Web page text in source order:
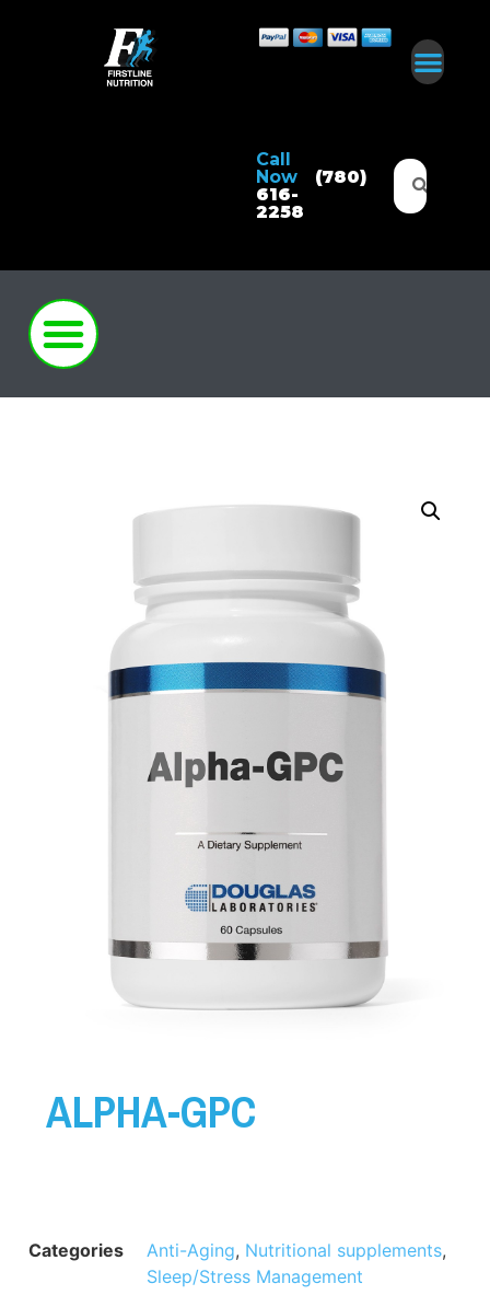
Call
Now
(780)
616-
2258
ALPHA-GPC
Categories Anti-Aging, Nutritional supplements,
Sleep/Stress Management